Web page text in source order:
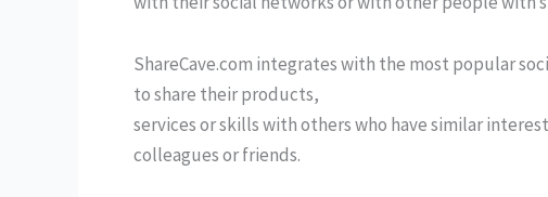
ShareCave.com integrates with the most popular
to share their products,
services or skills with others who have similar
colleagues or friends.